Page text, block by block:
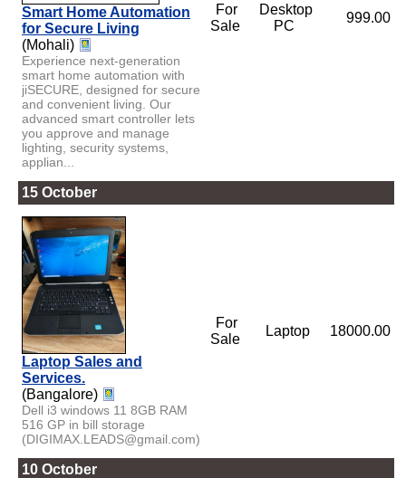
Smart Home Automation
for Secure Living
(Mohali)
Experience next-generation
smart home automation with
jiSECURE, designed for secure
and convenient living. Our
advanced smart controller lets
you approve and manage
lighting, security systems,
applian...
For
Sale
Desktop
PC
999.00
15 October
Laptop Sales and
Services.
(Bangalore)
Dell i3 windows 11 8GB RAM
516 GP in bill storage
(DIGIMAX.LEADS@gmail.com)
For
Sale
Laptop 18000.00
10 October